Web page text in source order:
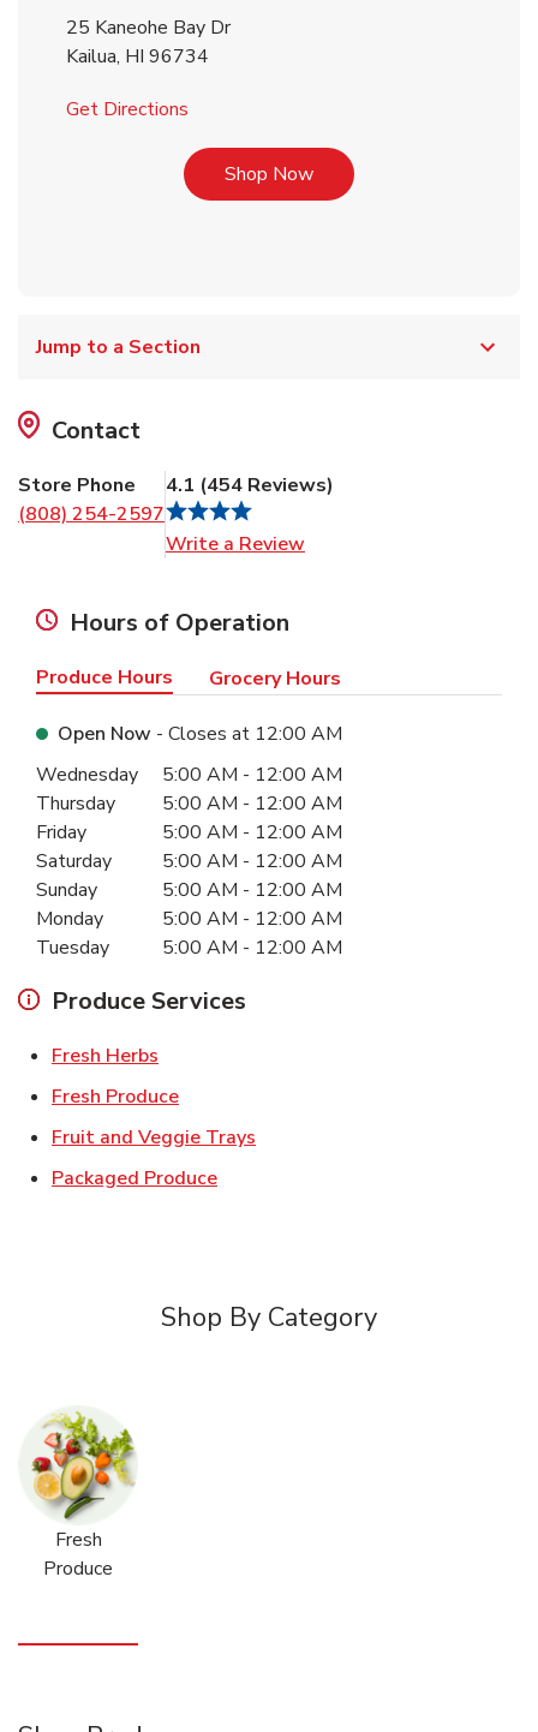
25 Kaneohe Bay Dr
Kailua, HI 96734
Get Directions
Shop NowLink Opens in New Tab
Jump to a Section
Contact
Store Phone
(808) 254-2597
4.1 (454 Reviews)
Write a Review
Hours of Operation
Produce Hours Grocery Hours
Open Now - Closes at 12:00 AM
Day of the WeekHours
Wednesday 5:00 AM - 12:00 AM
Thursday
5:00 AM - 12:00 AM
Friday
5:00 AM - 12:00 AM
Saturday
5:00 AM - 12:00 AM
Sunday
5:00 AM - 12:00 AM
Monday
5:00 AM - 12:00 AM
Tuesday
5:00 AM - 12:00 AM
Produce Services
Fresh Herbs
Fresh ProduceLink Opens in New Tab
Fruit and Veggie Trays
Packaged ProduceLink Opens in New Tab
Shop By Category
Fresh
Produce